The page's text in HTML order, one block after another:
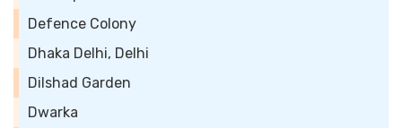
Defence Colony
Dhaka Delhi, Delhi
Dilshad Garden
Dwarka